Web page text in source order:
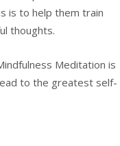
is to help them train
thoughts.
Meditation is
to the greatest self-